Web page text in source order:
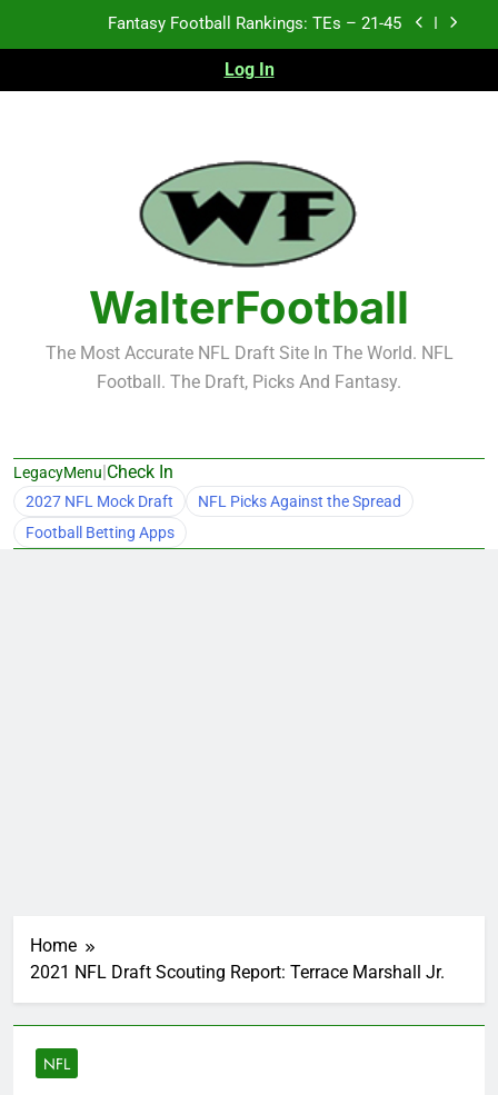
Fantasy Football Rankings: TEs – 21-45
Fantasy Football Rankings: TEs – 11-20
Test xyz 123
Fantasy Football Rankings: TEs – 21-45
Fantasy Football Rankings: TEs – 11-20
Fantasy Football Rankings: TEs – Top 10
Log In
WalterFootball
The Most Accurate NFL Draft Site In The World. NFL
Football. The Draft, Picks And Fantasy.
LegacyMenu|Check In
2027 NFL Mock Draft
NFL Picks Against the Spread
Football Betting Apps
Home
2021 NFL Draft Scouting Report: Terrace Marshall Jr.
NFL